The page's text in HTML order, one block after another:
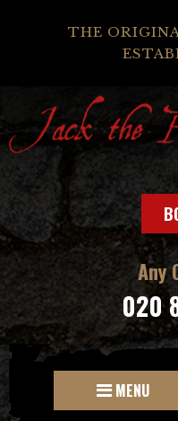
THE
Any
020
MENU